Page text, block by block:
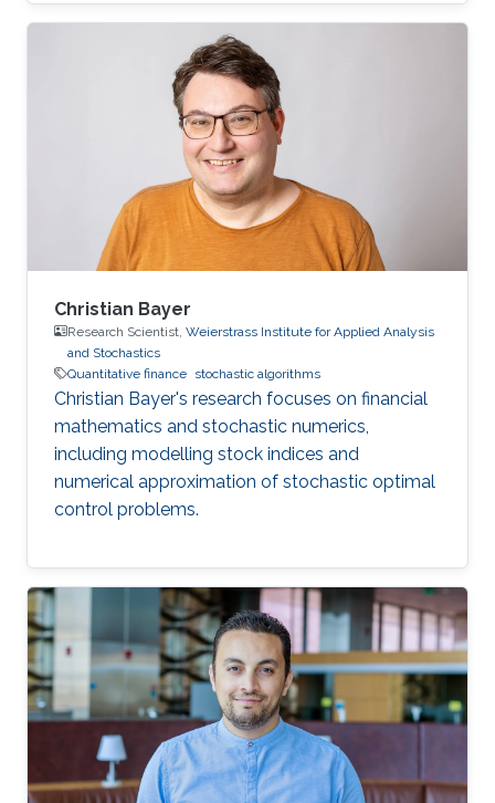
Christian Bayer
Research Scientist, Weierstrass Institute for Applied Analysis
and Stochastics
Quantitative finance stochastic algorithms
Christian Bayer's research focuses on financial
mathematics and stochastic numerics,
including modelling stock indices and
numerical approximation of stochastic optimal
control problems.